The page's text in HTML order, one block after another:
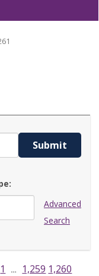
Submit
Advanced
Search
1 … 1,259 1,260